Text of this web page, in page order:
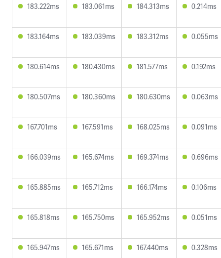
183.222ms 183.061ms 184.313ms 0.214ms
183.164ms 183.039ms 183.312ms 0.055ms
180.614ms 180.430ms 181.577ms 0.192ms
180.507ms 180.360ms 180.630ms 0.063ms
167.701ms 167.591ms 168.025ms 0.091ms
166.039ms 165.674ms 169.374ms 0.696ms
165.885ms 165.712ms 166.174ms 0.106ms
165.818ms 165.750ms 165.952ms 0.051ms
165.947ms 165.671ms 167.440ms 0.328ms